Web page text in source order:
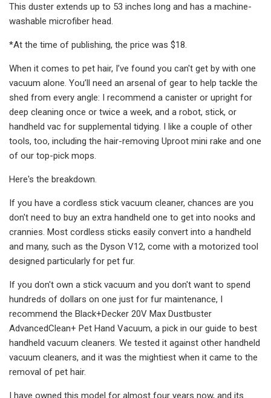
This duster extends up to 53 inches long and has a machine-
washable microfiber head.
*At the time of publishing, the price was $18.
When it comes to pet hair, I’ve found you can't get by with one
vacuum alone. You’ll need an arsenal of gear to help tackle the
shed from every angle: I recommend a canister or upright for
deep cleaning once or twice a week, and a robot, stick, or
handheld vac for supplemental tidying. I like a couple of other
tools, too, including the hair-removing Uproot mini rake and one
of our top-pick mops.
Here's the breakdown.
If you have a cordless stick vacuum cleaner, chances are you
don't need to buy an extra handheld one to get into nooks and
crannies. Most cordless sticks easily convert into a handheld
and many, such as the Dyson V12, come with a motorized tool
designed particularly for pet fur.
If you don't own a stick vacuum and you don't want to spend
hundreds of dollars on one just for fur maintenance, I
recommend the Black+Decker 20V Max Dustbuster
AdvancedClean+ Pet Hand Vacuum, a pick in our guide to best
handheld vacuum cleaners. We tested it against other handheld
vacuum cleaners, and it was the mightiest when it came to the
removal of pet hair.
I have owned this model for almost four years now, and its